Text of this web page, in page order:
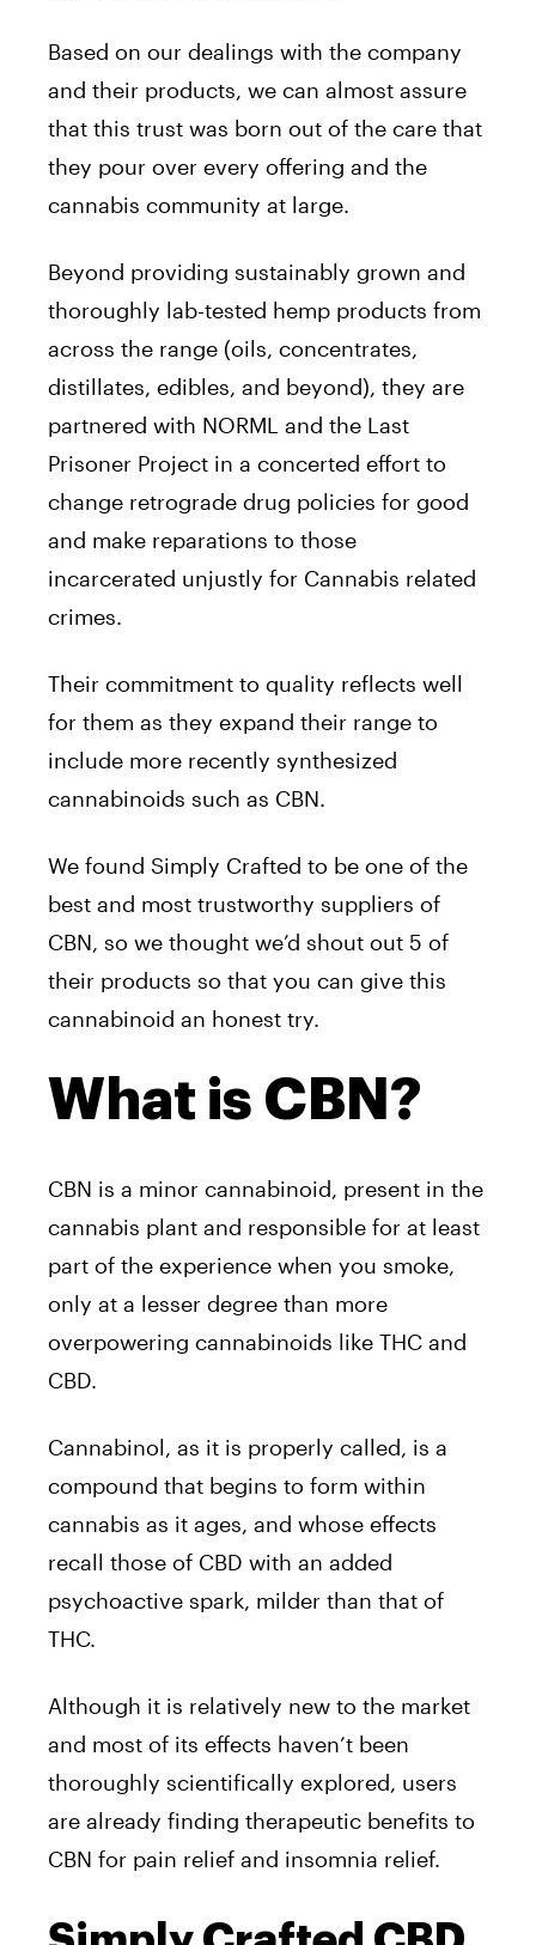
Based on our dealings with the company
and their products, we can almost assure
that this trust was born out of the care that
they pour over every offering and the
cannabis community at large.
Beyond providing sustainably grown and
thoroughly lab-tested hemp products from
across the range (oils, concentrates,
distillates, edibles, and beyond), they are
partnered with NORML and the Last
Prisoner Project in a concerted effort to
change retrograde drug policies for good
and make reparations to those
incarcerated unjustly for Cannabis related
crimes.
Their commitment to quality reflects well
for them as they expand their range to
include more recently synthesized
cannabinoids such as CBN.
We found Simply Crafted to be one of the
best and most trustworthy suppliers of
CBN, so we thought we’d shout out 5 of
their products so that you can give this
cannabinoid an honest try.
What is CBN?
CBN is a minor cannabinoid, present in the
cannabis plant and responsible for at least
part of the experience when you smoke,
only at a lesser degree than more
overpowering cannabinoids like THC and
CBD.
Cannabinol, as it is properly called, is a
compound that begins to form within
cannabis as it ages, and whose effects
recall those of CBD with an added
psychoactive spark, milder than that of
THC.
Although it is relatively new to the market
and most of its effects haven’t been
thoroughly scientifically explored, users
are already finding therapeutic benefits to
CBN for pain relief and insomnia relief.